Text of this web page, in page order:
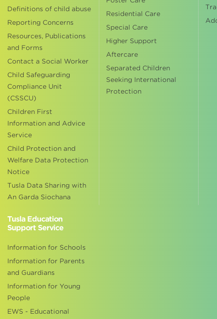
Definitions of child abuse
Reporting Concerns
Resources, Publications
and Forms
Contact a Social Worker
Child Safeguarding
Compliance Unit
(CSSCU)
Children First
Information and Advice
Service
Child Protection and
Welfare Data Protection
Notice
Tusla Data Sharing with
An Garda Siochana
Residential Care
Special Care
Higher Support
Aftercare
Separated Children
Seeking International
Protection
Tusla Education
Support Service
Information for Schools
Information for Parents
and Guardians
Information for Young
People
EWS - Educational